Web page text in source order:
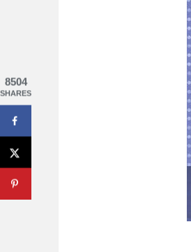
8504
SHARES